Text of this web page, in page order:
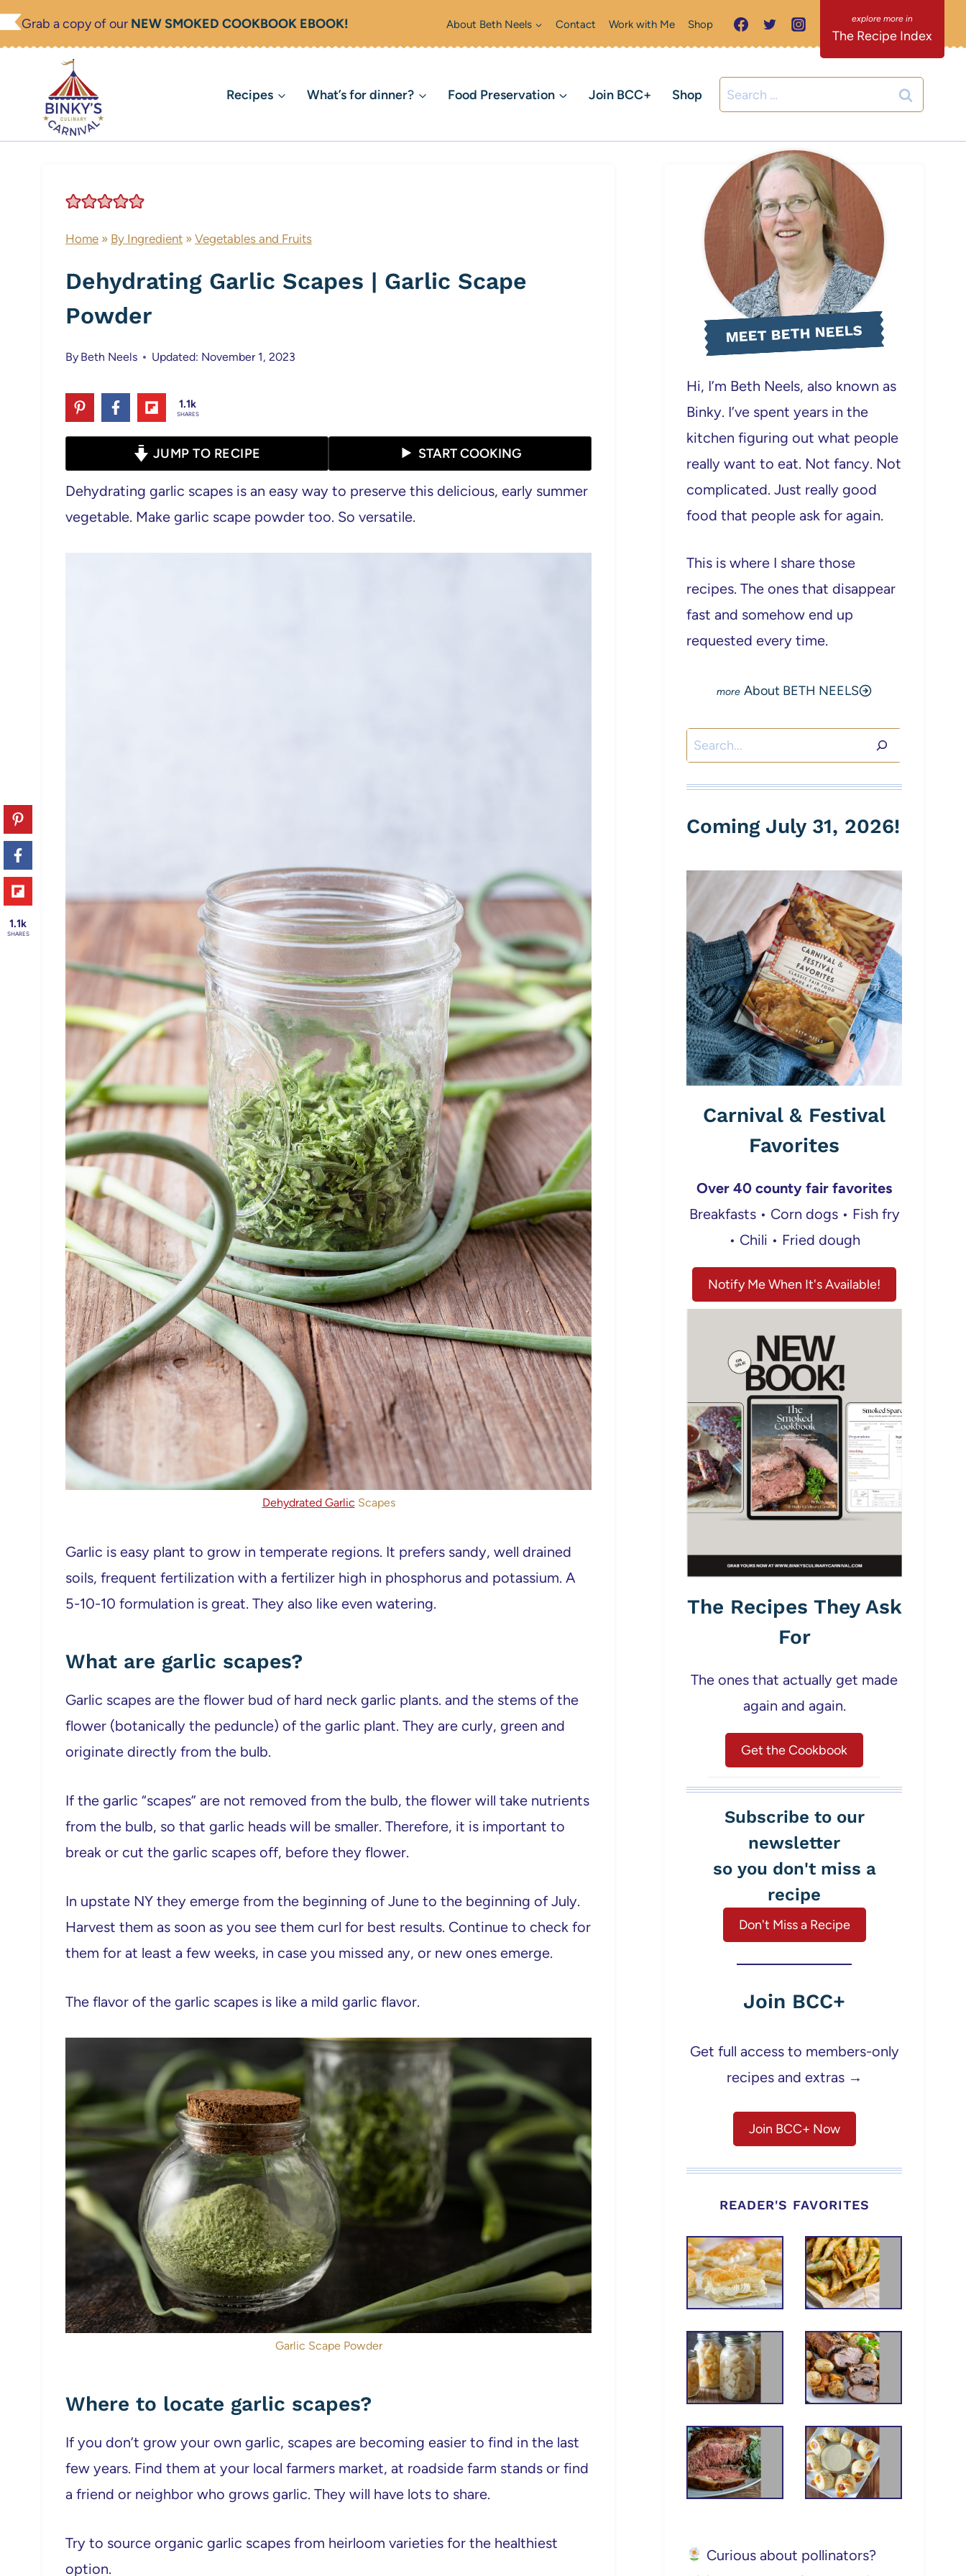
Skip
Grab a copy of our NEW SMOKED COOKBOOK EBOOK! About Beth Neels Contact Work with Me Shop
The Recipe Index
Recipes What’s for dinner? Food Preservation Join BCC+ Shop
Search
for:
Home » By Ingredient » Vegetables and Fruits
Dehydrating Garlic Scapes | Garlic Scape
Powder
By Beth Neels Updated: November 1, 2023
1.1k
SHARES
JUMP TO RECIPE START COOKING
Dehydrating garlic scapes is an easy way to preserve this delicious, early summer
vegetable. Make garlic scape powder too. So versatile.
Dehydrated Garlic Scapes
Garlic is easy plant to grow in temperate regions. It prefers sandy, well drained
soils, frequent fertilization with a fertilizer high in phosphorus and potassium. A
5-10-10 formulation is great. They also like even watering.
What are garlic scapes?
Garlic scapes are the flower bud of hard neck garlic plants. and the stems of the
flower (botanically the peduncle) of the garlic plant. They are curly, green and
originate directly from the bulb.
If the garlic “scapes” are not removed from the bulb, the flower will take nutrients
from the bulb, so that garlic heads will be smaller. Therefore, it is important to
break or cut the garlic scapes off, before they flower.
In upstate NY they emerge from the beginning of June to the beginning of July.
Harvest them as soon as you see them curl for best results. Continue to check for
them for at least a few weeks, in case you missed any, or new ones emerge.
The flavor of the garlic scapes is like a mild garlic flavor.
Garlic Scape Powder
Where to locate garlic scapes?
If you don’t grow your own garlic, scapes are becoming easier to find in the last
few years. Find them at your local farmers market, at roadside farm stands or find
a friend or neighbor who grows garlic. They will have lots to share.
Try to source organic garlic scapes from heirloom varieties for the healthiest
option.
MEET BETH NEELS
Hi, I’m Beth Neels, also known as
Binky. I’ve spent years in the
kitchen figuring out what people
really want to eat. Not fancy. Not
complicated. Just really good
food that people ask for again.
This is where I share those
recipes. The ones that disappear
fast and somehow end up
requested every time.
About BETH NEELS
Search
Coming July 31, 2026!
Carnival & Festival
Favorites
Over 40 county fair favorites
Breakfasts • Corn dogs • Fish fry
• Chili • Fried dough
Notify Me When It's Available!
The Recipes They Ask
For
The ones that actually get made
again and again.
Get the Cookbook
Subscribe to our
newsletter
so you don't miss a
recipe
Don't Miss a Recipe
Join BCC+
Get full access to members-only
recipes and extras →
Join BCC+ Now
READER'S FAVORITES
Curious about pollinators?
1.1k
SHARES